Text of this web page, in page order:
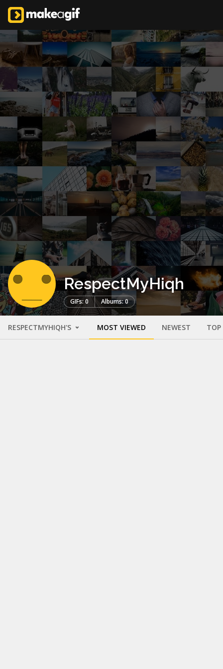
RespectMyHiqh
GIFs: 0 Albums: 0
RESPECTMYHIQH'S MOST VIEWED NEWEST TOP